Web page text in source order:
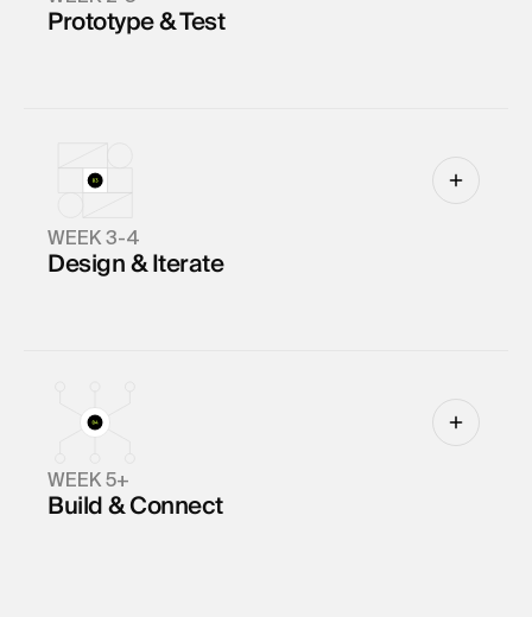
Prototype & Test
WEEK 3-4
Design & Iterate
WEEK 5+
Build & Connect